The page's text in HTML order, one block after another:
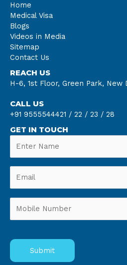
Home
Medical Visa
Blogs
Videos in Media
Sitemap
Contact Us
REACH US
H-6, 1st Floor, Green Park, New
CALL US
+91 9555544421 / 22 / 23 / 28
GET IN TOUCH